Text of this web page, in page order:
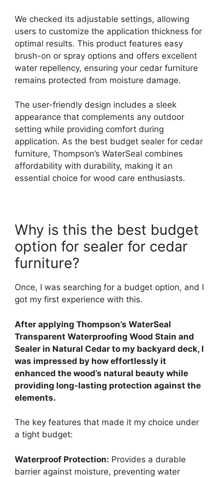
We checked its adjustable settings, allowing
users to customize the application thickness for
optimal results. This product features easy
brush-on or spray options and offers excellent
water repellency, ensuring your cedar furniture
remains protected from moisture damage.
The user-friendly design includes a sleek
appearance that complements any outdoor
setting while providing comfort during
application. As the best budget sealer for cedar
furniture, Thompson’s WaterSeal combines
affordability with durability, making it an
essential choice for wood care enthusiasts.
Why is this the best budget
option for sealer for cedar
furniture?
Once, I was searching for a budget option, and I
got my first experience with this.
After applying Thompson’s WaterSeal
Transparent Waterproofing Wood Stain and
Sealer in Natural Cedar to my backyard deck, I
was impressed by how effortlessly it
enhanced the wood’s natural beauty while
providing long-lasting protection against the
elements.
The key features that made it my choice under
a tight budget:
Waterproof Protection: Provides a durable
barrier against moisture, preventing water